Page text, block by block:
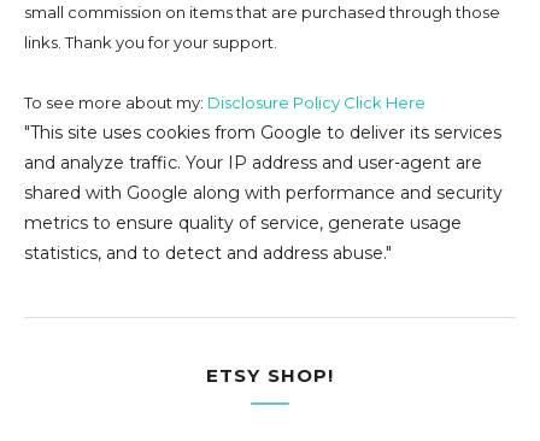
small commission on items that are purchased through those
links. Thank you for your support.
To see more about my: Disclosure Policy Click Here
"This site uses cookies from Google to deliver its services
and analyze traffic. Your IP address and user-agent are
shared with Google along with performance and security
metrics to ensure quality of service, generate usage
statistics, and to detect and address abuse."
ETSY SHOP!